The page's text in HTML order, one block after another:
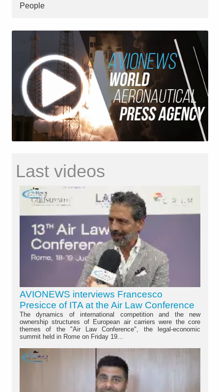
People
Last videos
AVIONEWS interviews Francesco
Presicce of ITA at the Air Law Conference
The dynamics of international competition and the new
ownership structures of European air carriers were the core
themes of the "Air Law Conference", the legal-economic
summit held in Rome on Friday 19...